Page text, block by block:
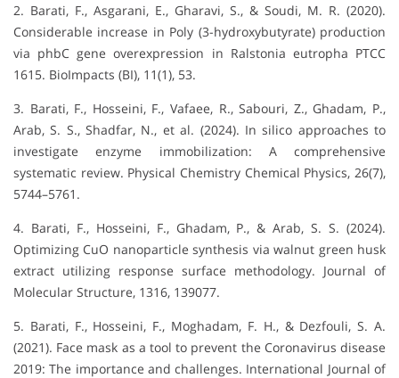
2. Barati, F., Asgarani, E., Gharavi, S., & Soudi, M. R. (2020).
Considerable increase in Poly (3-hydroxybutyrate) production
via phbC gene overexpression in Ralstonia eutropha PTCC
1615. BioImpacts (BI), 11(1), 53.
3. Barati, F., Hosseini, F., Vafaee, R., Sabouri, Z., Ghadam, P.,
Arab, S. S., Shadfar, N., et al. (2024). In silico approaches to
investigate enzyme immobilization: A comprehensive
systematic review. Physical Chemistry Chemical Physics, 26(7),
5744–5761.
4. Barati, F., Hosseini, F., Ghadam, P., & Arab, S. S. (2024).
Optimizing CuO nanoparticle synthesis via walnut green husk
extract utilizing response surface methodology. Journal of
Molecular Structure, 1316, 139077.
5. Barati, F., Hosseini, F., Moghadam, F. H., & Dezfouli, S. A.
(2021). Face mask as a tool to prevent the Coronavirus disease
2019: The importance and challenges. International Journal of